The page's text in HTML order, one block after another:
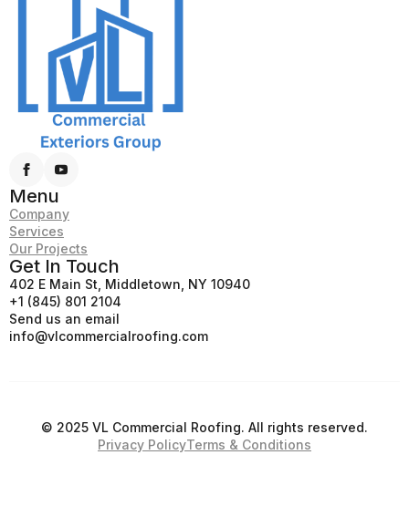
Menu
Company
Services
Our Projects
Get In Touch
402 E Main St, Middletown, NY 10940
+1 (845) 801 2104
Send us an email
info@vlcommercialroofing.com
© 2025 VL Commercial Roofing. All rights reserved.
Privacy PolicyTerms & Conditions